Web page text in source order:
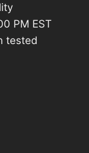
PM EST
tested